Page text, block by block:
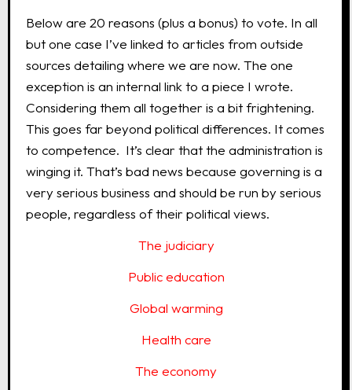
Below are 20 reasons (plus a bonus) to vote. In all
but one case I’ve linked to articles from outside
sources detailing where we are now. The one
exception is an internal link to a piece I wrote.
Considering them all together is a bit frightening.
This goes far beyond political differences. It comes
to competence. It’s clear that the administration is
winging it. That’s bad news because governing is a
very serious business and should be run by serious
people, regardless of their political views.
The judiciary
Public education
Global warming
Health care
The economy